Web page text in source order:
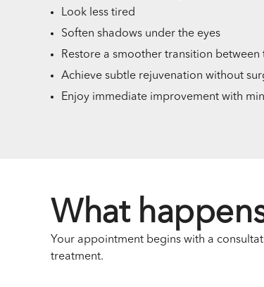
Look less tired
Soften shadows under the eyes
Restore a smoother transition
Achieve subtle rejuvenation without
Enjoy immediate improvement with
What
Your appointment begins with a
treatment.